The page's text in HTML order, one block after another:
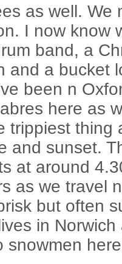
as well. We
I now know
band, a
and a bucket
been n
here as
trippiest thing
and sunset.
at around
as we travel
but often
in
snowmen